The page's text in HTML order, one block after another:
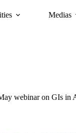
Medias
webinar on GIs in